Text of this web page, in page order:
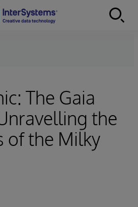
The Gaia
the
of the Milky